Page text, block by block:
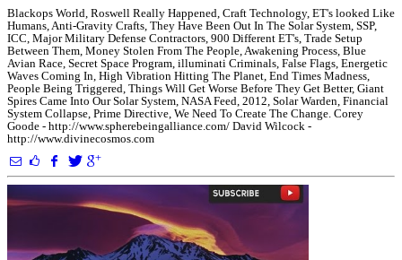
Blackops World, Roswell Really Happened, Craft Technology, ET's looked Like
Humans, Anti-Gravity Crafts, They Have Been Out In The Solar System, SSP,
ICC, Major Military Defense Contractors, 900 Different ET's, Trade Setup
Between Them, Money Stolen From The People, Awakening Process, Blue
Avian Race, Secret Space Program, illuminati Criminals, False Flags, Energetic
Waves Coming In, High Vibration Hitting The Planet, End Times Madness,
People Being Triggered, Things Will Get Worse Before They Get Better, Giant
Spires Came Into Our Solar System, NASA Feed, 2012, Solar Warden, Financial
System Collapse, Prime Directive, We Need To Create The Change. Corey
Goode - http://www.spherebeingalliance.com/ David Wilcock -
http://www.divinecosmos.com